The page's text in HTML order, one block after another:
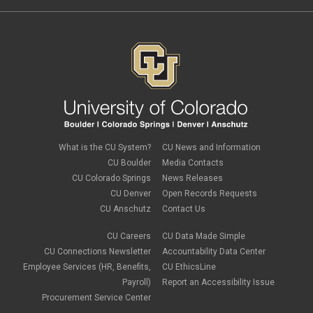
What is the CU System?
CU Boulder
CU Colorado Springs
CU Denver
CU Anschutz
CU Careers
CU Connections Newsletter
Employee Services (HR, Benefits,
Payroll)
Procurement Service Center
CU News and Information
Media Contacts
News Releases
Open Records Requests
Contact Us
CU Data Made Simple
Accountability Data Center
CU EthicsLine
Report an Accessibility Issue